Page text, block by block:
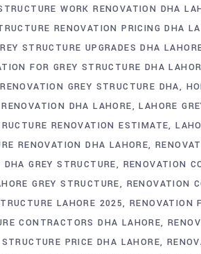
WORK RENOVATION DHA
RENOVATION PRICING DHA
STRUCTURE UPGRADES DHA
FOR GREY STRUCTURE DHA
GREY STRUCTURE DHA
DHA LAHORE
LAHORE
RENOVATION ESTIMATE
RENOVATION DHA LAHORE
GREY STRUCTURE
RENOVATION
GREY STRUCTURE
RENOVATION
LAHORE 2025 RENOVATION
CONTRACTORS DHA LAHORE
PRICE DHA LAHORE